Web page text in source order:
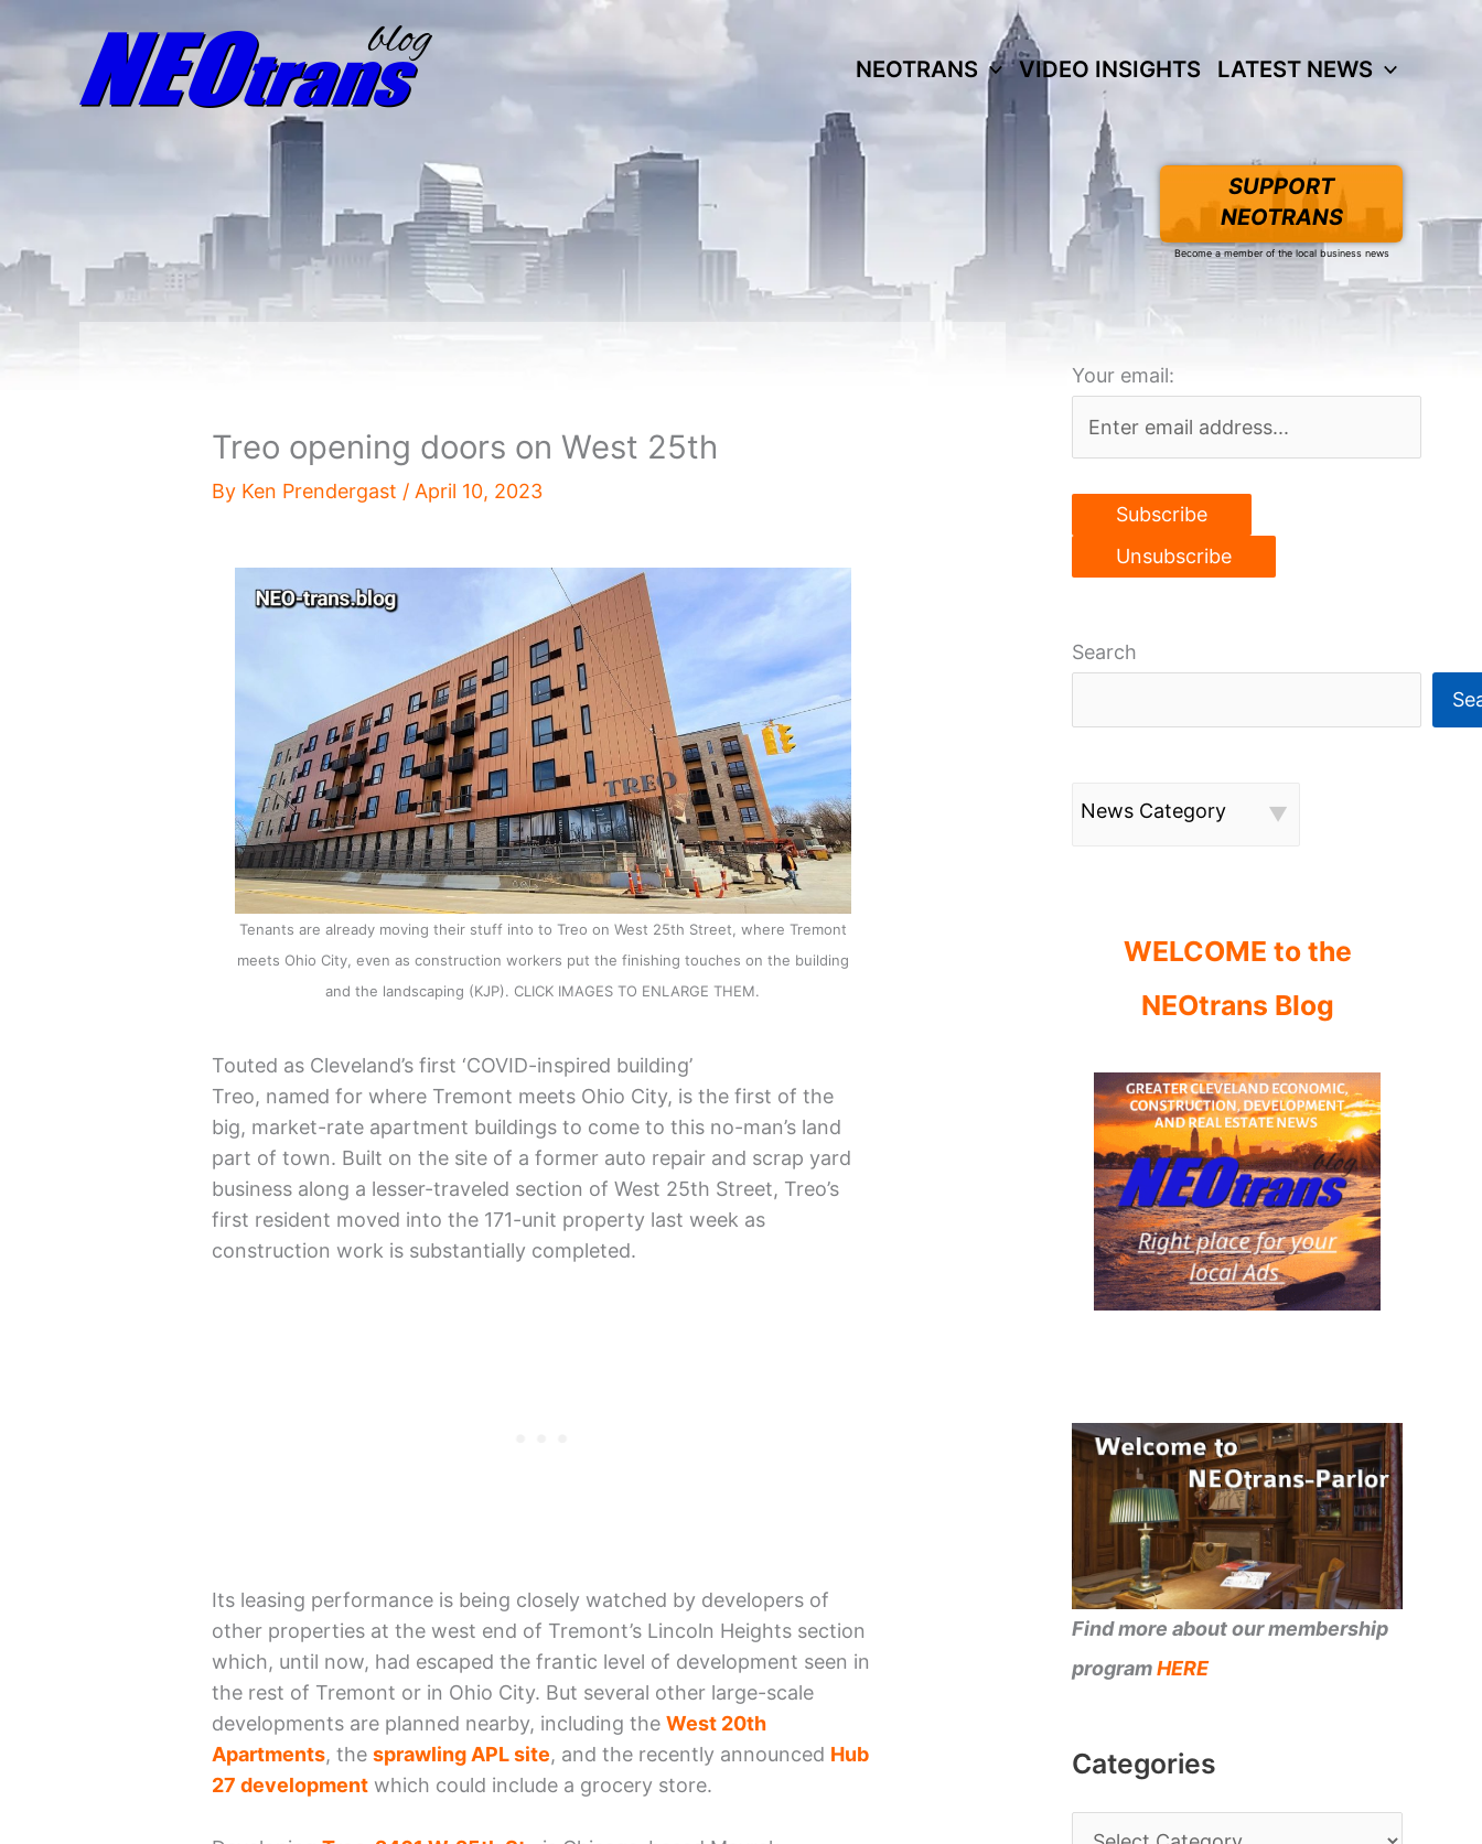
NEOTRANS VIDEO INSIGHTS LATEST NEWS
SUPPORT
NEOTRANS
Become a member of the local business news
Treo opening doors on West 25th
By Ken Prendergast / April 10, 2023
Tenants are already moving their stuff into to Treo on West 25th Street, where Tremont
meets Ohio City, even as construction workers put the finishing touches on the building
and the landscaping (KJP). CLICK IMAGES TO ENLARGE THEM.
Touted as Cleveland’s first ‘COVID-inspired building’
Treo, named for where Tremont meets Ohio City, is the first of the
big, market-rate apartment buildings to come to this no-man’s land
part of town. Built on the site of a former auto repair and scrap yard
business along a lesser-traveled section of West 25th Street, Treo’s
first resident moved into the 171-unit property last week as
construction work is substantially completed.
Its leasing performance is being closely watched by developers of
other properties at the west end of Tremont’s Lincoln Heights section
which, until now, had escaped the frantic level of development seen in
the rest of Tremont or in Ohio City. But several other large-scale
developments are planned nearby, including theWest 20th
Apartments, thesprawling APL site, and the recently announced Hub
27 development which could include a grocery store.
Your email:
Search
News Category
WELCOME to the
NEOtrans Blog
Find more about our membership
programHERE
Categories